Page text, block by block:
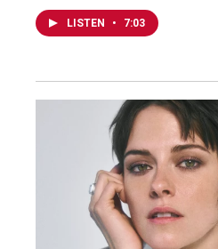
LISTEN • 7:03